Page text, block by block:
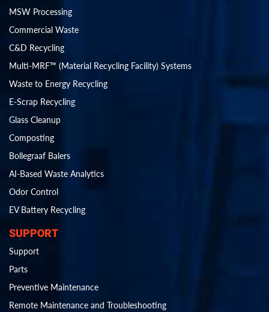
MSW Processing
Commercial Waste
C&D Recycling
Multi-MRF™ (Material Recycling Facility) Systems
Waste to Energy Recycling
E-Scrap Recycling
Glass Cleanup
Composting
Bollegraaf Balers
AI-Based Waste Analytics
Odor Control
EV Battery Recycling
SUPPORT
Support
Parts
Preventive Maintenance
Remote Maintenance and Troubleshooting